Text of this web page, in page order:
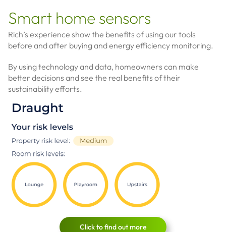
Smart home sensors
Rich’s experience show the benefits of using our tools
before and after buying and energy efficiency monitoring.
By using technology and data, homeowners can make
better decisions and see the real benefits of their
sustainability efforts.
Click to find out more